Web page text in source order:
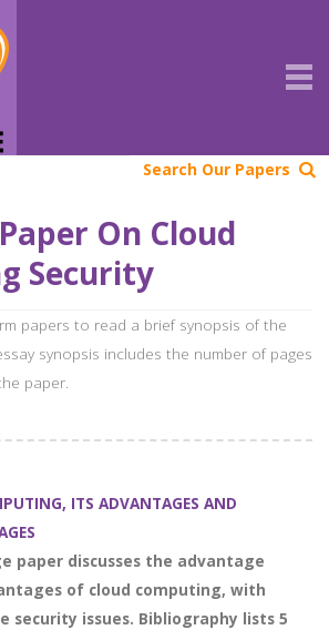
Search Our Papers
On Cloud
Security
papers to read a brief synopsis of the
synopsis includes the number of pages
paper.
ITS ADVANTAGES AND
paper discusses the advantage
of cloud computing, with
security issues. Bibliography lists 5